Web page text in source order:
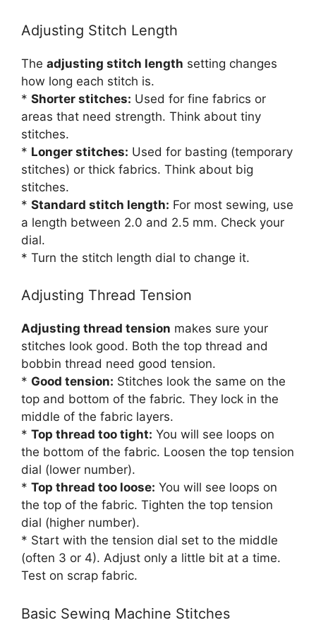
Adjusting Stitch Length
The adjusting stitch length setting changes
how long each stitch is.
* Shorter stitches: Used for fine fabrics or
areas that need strength. Think about tiny
stitches.
* Longer stitches: Used for basting (temporary
stitches) or thick fabrics. Think about big
stitches.
* Standard stitch length: For most sewing, use
a length between 2.0 and 2.5 mm. Check your
dial.
* Turn the stitch length dial to change it.
Adjusting Thread Tension
Adjusting thread tension makes sure your
stitches look good. Both the top thread and
bobbin thread need good tension.
* Good tension: Stitches look the same on the
top and bottom of the fabric. They lock in the
middle of the fabric layers.
* Top thread too tight: You will see loops on
the bottom of the fabric. Loosen the top tension
dial (lower number).
* Top thread too loose: You will see loops on
the top of the fabric. Tighten the top tension
dial (higher number).
* Start with the tension dial set to the middle
(often 3 or 4). Adjust only a little bit at a time.
Test on scrap fabric.
Basic Sewing Machine Stitches